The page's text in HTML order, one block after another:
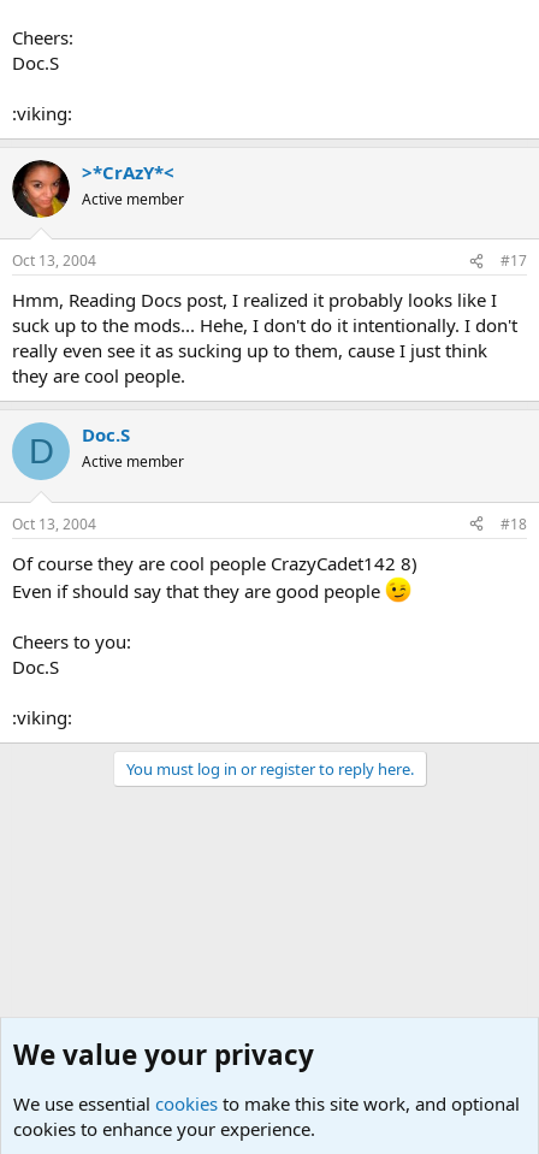
Cheers:
Doc.S
:viking:
>*CrAzY*<
Active member
Oct 13, 2004 #17
Hmm, Reading Docs post, I realized it probably looks like I
suck up to the mods... Hehe, I don't do it intentionally. I don't
really even see it as sucking up to them, cause I just think
they are cool people.
D Doc.S
Active member
Oct 13, 2004 #18
Of course they are cool people CrazyCadet142 8)
Even if should say that they are good people
Cheers to you:
Doc.S
:viking:
You must log in or register to reply here.
We value your privacy
We use essential cookies to make this site work, and optional
cookies to enhance your experience.